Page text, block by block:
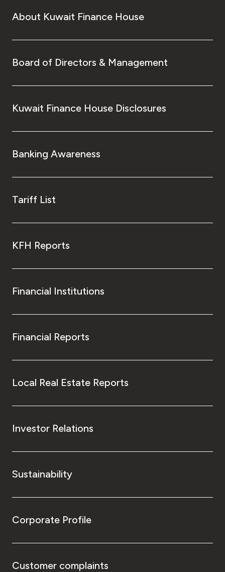
About Kuwait Finance House
Board of Directors & Management
Kuwait Finance House Disclosures
Banking Awareness
Tariff List
KFH Reports
Financial Institutions
Financial Reports
Local Real Estate Reports
Investor Relations
Sustainability
Corporate Profile
Customer complaints